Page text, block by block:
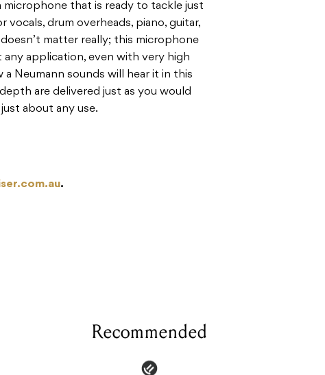
that is ready to tackle just
drum overheads, piano, guitar,
matter really; this microphone
application, even with very high
Neumann sounds will hear it in this
are delivered just as you would
about any use.
.
Recommended